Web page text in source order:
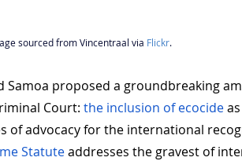
sourced from Vincentraal via Flickr.
Samoa proposed a groundbreaking
Court: the inclusion of ecocide
of advocacy for the international
Statute addresses the gravest of